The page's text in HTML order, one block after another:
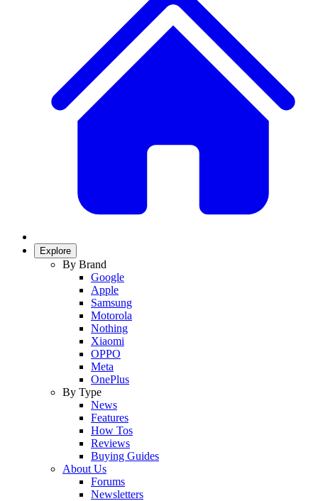
Explore
By Brand
Google
Apple
Samsung
Motorola
Nothing
Xiaomi
OPPO
Meta
OnePlus
By Type
News
Features
How Tos
Reviews
Buying Guides
About Us
Forums
Newsletters